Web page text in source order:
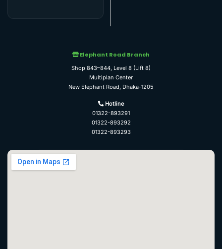
Elephant Road Branch
Shop 843–844, Level 8 (Lift 8)
Multiplan Center
New Elephant Road, Dhaka-1205
Hotline
01322-893291
01322-893292
01322-893293